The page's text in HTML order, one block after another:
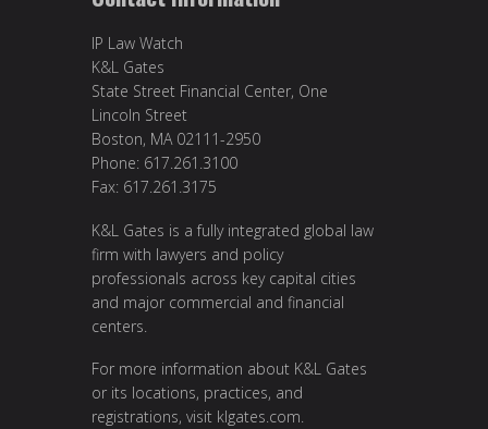
IP Law Watch
K&L Gates
State Street Financial Center, One
Lincoln Street
Boston, MA 02111-2950
Phone: 617.261.3100
Fax: 617.261.3175
K&L Gates is a fully integrated global law
firm with lawyers and policy
professionals across key capital cities
and major commercial and financial
centers.
For more information about K&L Gates
or its locations, practices, and
registrations, visit klgates.com.